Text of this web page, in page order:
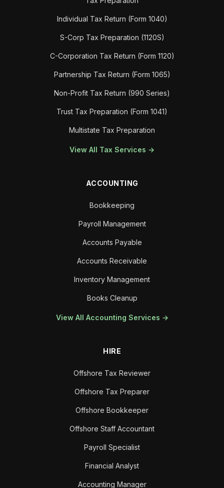
Individual Tax Return (Form 1040)
S-Corp Tax Preparation (1120S)
C-Corporation Tax Return (Form 1120)
Partnership Tax Return (Form 1065)
Non-Profit Tax Return (990 Series)
Trust Tax Preparation (Form 1041)
Multistate Tax Preparation
View All Tax Services →
ACCOUNTING
Bookkeeping
Payroll Management
Accounts Payable
Accounts Receivable
Inventory Management
Books Cleanup
View All Accounting Services →
HIRE
Offshore Tax Reviewer
Offshore Tax Preparer
Offshore Bookkeeper
Offshore Staff Accountant
Payroll Specialist
Financial Analyst
Accounting Manager